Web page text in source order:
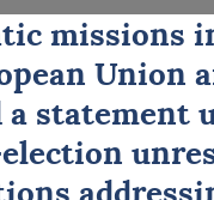
missions
Union
a